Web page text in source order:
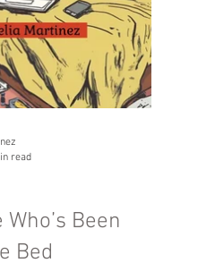
Who’s Been
Bed
read